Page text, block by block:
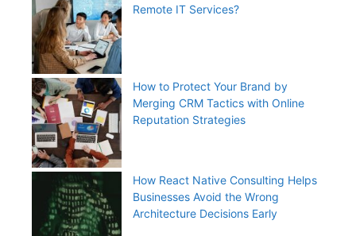
Remote IT Services?
How to Protect Your Brand by
Merging CRM Tactics with Online
Reputation Strategies
How React Native Consulting Helps
Businesses Avoid the Wrong
Architecture Decisions Early